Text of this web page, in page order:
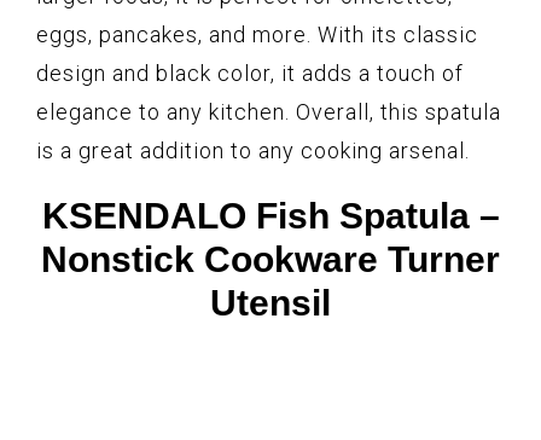
eggs, pancakes, and more. With its classic
design and black color, it adds a touch of
elegance to any kitchen. Overall, this spatula
is a great addition to any cooking arsenal.
KSENDALO Fish Spatula –
Nonstick Cookware Turner
Utensil